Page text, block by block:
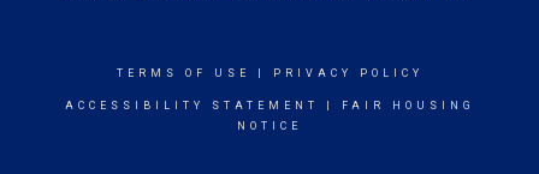
TERMS OF USE PRIVACY POLICY
ACCESSIBILITY STATEMENT
FAIR HOUSING
NOTICE